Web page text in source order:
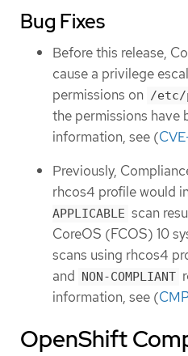
Bug Fixes
Before this release,
cause a privilege
permissions on /etc/
the permissions have
information, see (
Previously,
rhcos4 profile would
APPLICABLE scan
CoreOS (FCOS) 10
scans using rhcos4
and NON-COMPLIANT
information, see (
OpenShift